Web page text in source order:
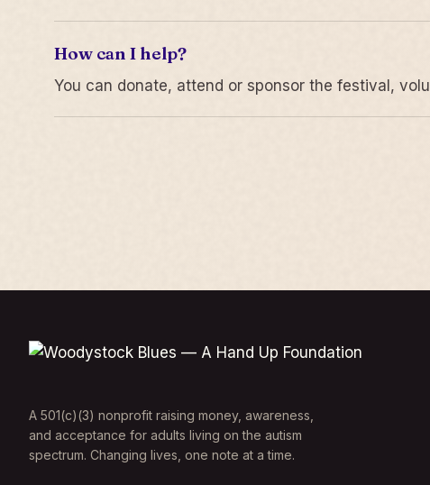
How can I help?
You can donate, attend or sponsor the festival,
A 501(c)(3) nonprofit raising money, awareness,
and acceptance for adults living on the autism
spectrum. Changing lives, one note at a time.